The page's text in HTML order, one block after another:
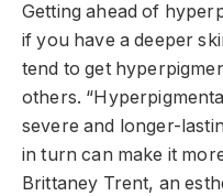
Getting ahead of
if you have a deeper
tend to get
others.
severe and longer-
in turn can make it
Brittaney Trent, an